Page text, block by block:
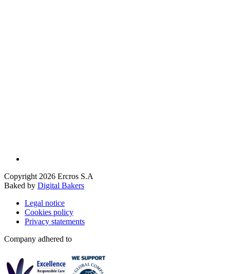
Copyright 2026 Ercros S.A
Baked by Digital Bakers
Legal notice
Cookies policy
Privacy statements
Company adhered to